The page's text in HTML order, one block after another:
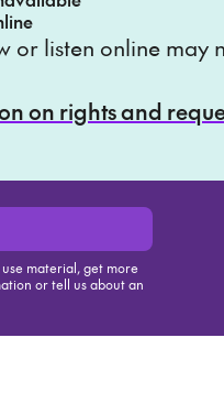
or listen online may
on rights and
material, get more
or tell us about an